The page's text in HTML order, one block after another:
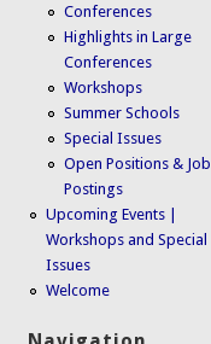
Conferences
Highlights in Large
Conferences
Workshops
Summer Schools
Special Issues
Open Positions & Job
Postings
Upcoming Events |
Workshops and Special
Issues
Welcome